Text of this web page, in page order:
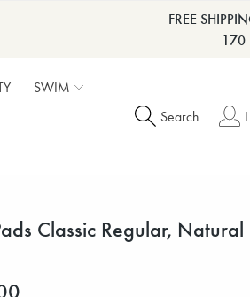
FREE
170
SWIM
Search
Classic Regular,